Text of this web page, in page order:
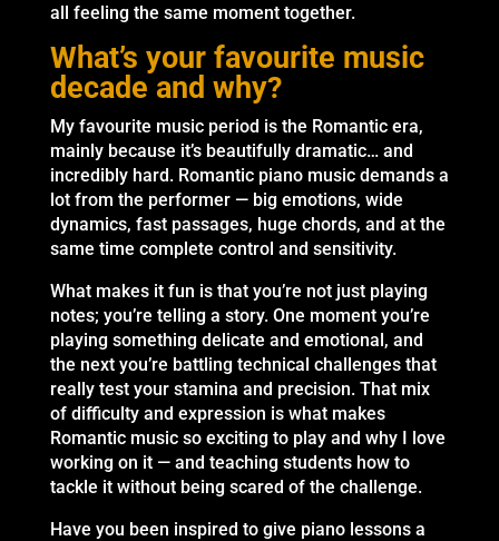
all feeling the same moment together.
What’s your favourite music
decade and why?
My favourite music period is the Romantic era,
mainly because it’s beautifully dramatic… and
incredibly hard. Romantic piano music demands a
lot from the performer — big emotions, wide
dynamics, fast passages, huge chords, and at the
same time complete control and sensitivity.
What makes it fun is that you’re not just playing
notes; you’re telling a story. One moment you’re
playing something delicate and emotional, and
the next you’re battling technical challenges that
really test your stamina and precision. That mix
of difficulty and expression is what makes
Romantic music so exciting to play and why I love
working on it — and teaching students how to
tackle it without being scared of the challenge.
Have you been inspired to give piano lessons a